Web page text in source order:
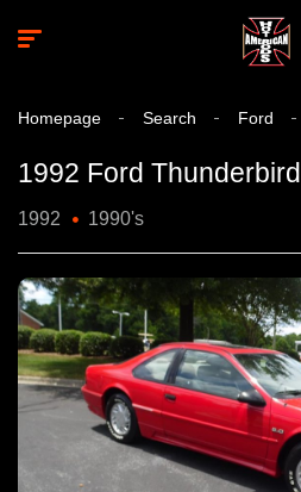
Homepage Search Ford
1992 Ford Thunderbird
1992 1990's